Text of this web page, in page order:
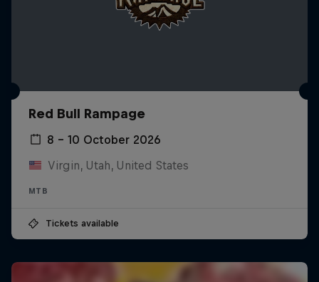
Red Bull Rampage
8 – 10 October 2026
Virgin, Utah, United States
MTB
Tickets available